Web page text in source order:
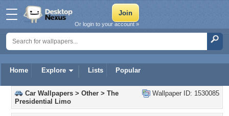
Home Explore Lists Popular
Or login to your account »
Wallpaper ID: 1530085
Car Wallpapers > Other > The
Presidential Limo